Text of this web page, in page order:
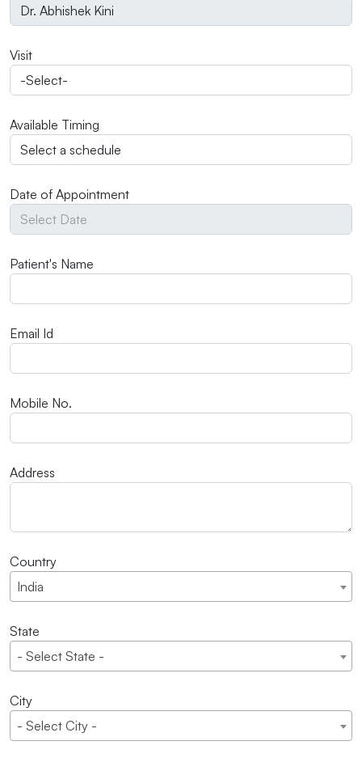
Visit
Available Timing
Date of Appointment
Patient's Name
Email Id
Mobile No.
Address
Country
India
State
- Select State -
City
- Select City -